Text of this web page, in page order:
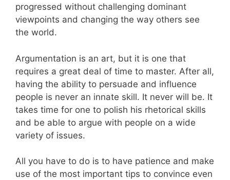
progressed without challenging dominant
viewpoints and changing the way others see
the world.
Argumentation is an art, but it is one that
requires a great deal of time to master. After all,
having the ability to persuade and influence
people is never an innate skill. It never will be. It
takes time for one to polish his rhetorical skills
and be able to argue with people on a wide
variety of issues.
All you have to do is to have patience and make
use of the most important tips to convince even